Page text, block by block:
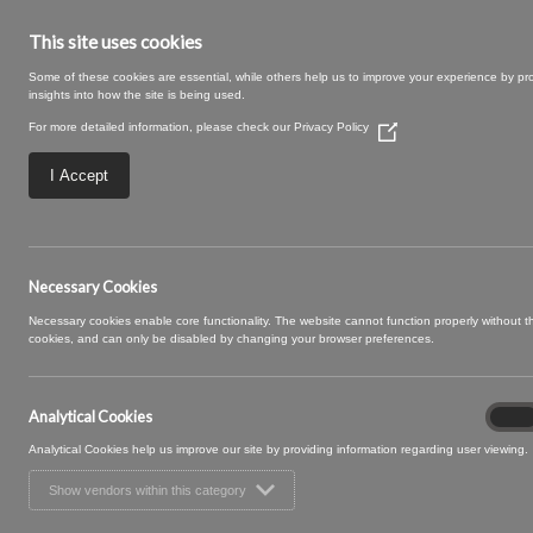
This site uses cookies
Some of these cookies are essential, while others help us to improve your experience by
insights into how the site is being used.
For more detailed information, please check our Privacy Policy
(Opens
I Accept
Necessary Cookies
Necessary cookies enable core functionality. The website cannot function properly without
cookies, and can only be disabled by changing your browser preferences.
Analytical Cookies
Analytical Cookies help us improve our site by providing information regarding user viewing.
Show vendors within this category
Sprigg 12 Sage